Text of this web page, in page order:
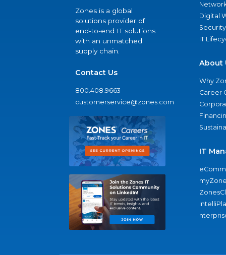
Zones is a global
solutions provider of
end-to-end IT solutions
with an unmatched
supply chain.
Contact Us
800.408.9663
customerservice@zones.com
Digital
Security
IT
About
Why
Career
IT